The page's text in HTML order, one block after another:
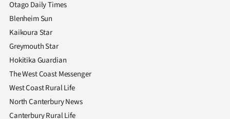
Otago Daily Times
Blenheim Sun
Kaikoura Star
Greymouth Star
Hokitika Guardian
The West Coast Messenger
West Coast Rural Life
North Canterbury News
Canterbury Rural Life